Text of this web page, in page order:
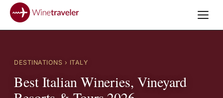
DESTINATIONS › ITALY
Best Italian Wineries, Vineyard